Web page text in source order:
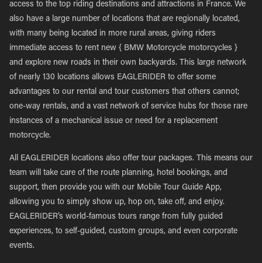
access to the top riding destinations and attractions in France. We
also have a large number of locations that are regionally located,
with many being located in more rural areas, giving riders
immediate access to rent new { BMW Motorcycle motorcycles }
and explore new roads in their own backyards. This large network
of nearly 130 locations allows EAGLERIDER to offer some
advantages to our rental and tour customers that others cannot;
one-way rentals, and a vast network of service hubs for those rare
instances of a mechanical issue or need for a replacement
motorcycle.
All EAGLERIDER locations also offer tour packages. This means our
team will take care of the route planning, hotel bookings, and
support, then provide you with our Mobile Tour Guide App,
allowing you to simply show up, hop on, take off, and enjoy.
EAGLERIDER’s world-famous tours range from fully guided
experiences, to self-guided, custom groups, and even corporate
events.